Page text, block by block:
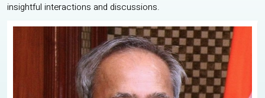
insightful interactions and discussions.